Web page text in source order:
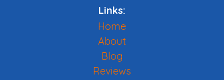
Links:
Home
About
Blog
Reviews